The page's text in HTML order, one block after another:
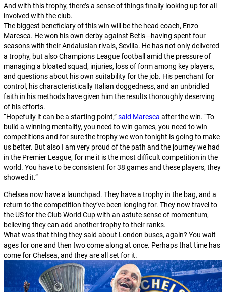
And with this trophy, there’s a sense of things finally looking up for all
involved with the club.
The biggest beneficiary of this win will be the head coach, Enzo
Maresca. He won his own derby against Betis—having spent four
seasons with their Andalusian rivals, Sevilla. He has not only delivered
a trophy, but also Champions League football amid the pressure of
managing a bloated squad, injuries, loss of form among key players,
and questions about his own suitability for the job. His penchant for
control, his characteristically Italian doggedness, and an unbridled
faith in his methods have given him the results thoroughly deserving
of his efforts.
“Hopefully it can be a starting point,”said Maresca after the win. “To
build a winning mentality, you need to win games, you need to win
competitions and for sure the trophy we won tonight is going to make
us better. But also I am very proud of the path and the journey we had
in the Premier League, for me it is the most difficult competition in the
world. You have to be consistent for 38 games and these players, they
showed it.”
Chelsea now have a launchpad. They have a trophy in the bag, and a
return to the competition they’ve been longing for. They now travel to
the US for the Club World Cup with an astute sense of momentum,
believing they can add another trophy to their ranks.
What was that thing they said about London buses, again? You wait
ages for one and then two come along at once. Perhaps that time has
come for Chelsea, and they are all set for it.